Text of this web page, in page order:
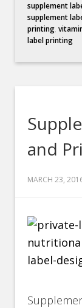
supplement
supplement
printing,
label printing
and
MARCH 23,